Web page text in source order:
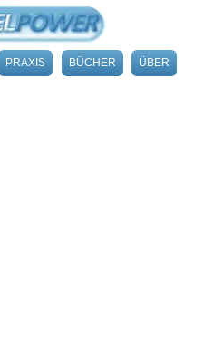
PRAXIS BÜCHER ÜBER